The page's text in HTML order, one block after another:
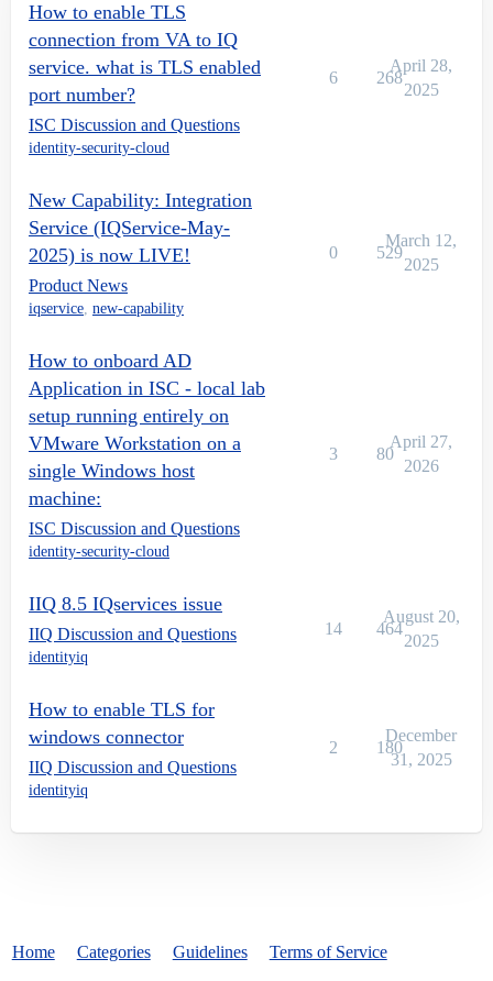
How to enable TLS
connection from VA to IQ
service. what is TLS enabled
port number?
ISC Discussion and Questions
identity-security-cloud
6 268
April 28,
2025
New Capability: Integration
Service (IQService-May-
2025) is now LIVE!
Product News
iqservice, new-capability
0 529
March 12,
2025
How to onboard AD
Application in ISC - local lab
setup running entirely on
VMware Workstation on a
single Windows host
machine:
ISC Discussion and Questions
identity-security-cloud
3 80
April 27,
2026
IIQ 8.5 IQservices issue
IIQ Discussion and Questions
identityiq
14 464
August 20,
2025
How to enable TLS for
windows connector
IIQ Discussion and Questions
identityiq
2 180
December
31, 2025
Home Categories Guidelines Terms of Service